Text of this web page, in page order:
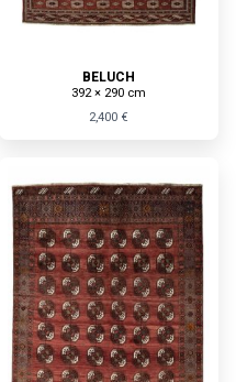
BELUCH
392 × 290 cm
2,400 €